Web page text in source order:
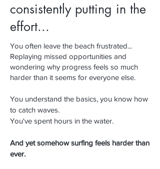
consistently putting in the
effort...
​​You often leave the beach frustrated...
Replaying missed opportunities and
wondering why progress feels so much
harder than it seems for everyone else.
You understand the basics, you know how
to catch waves.
You've spent hours in the water.
And yet somehow surfing feels harder than
ever.